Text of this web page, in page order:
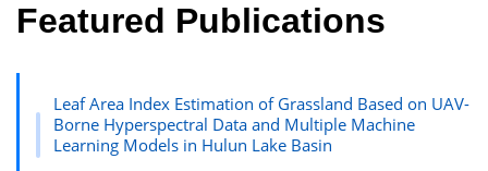
Featured Publications
Leaf Area Index Estimation of Grassland Based on UAV-
Borne Hyperspectral Data and Multiple Machine
Learning Models in Hulun Lake Basin